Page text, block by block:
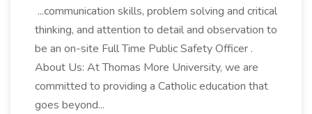
...communication skills, problem solving and critical
thinking, and attention to detail and observation to
be an on-site Full Time Public Safety Officer .
About Us: At Thomas More University, we are
committed to providing a Catholic education that
goes beyond...